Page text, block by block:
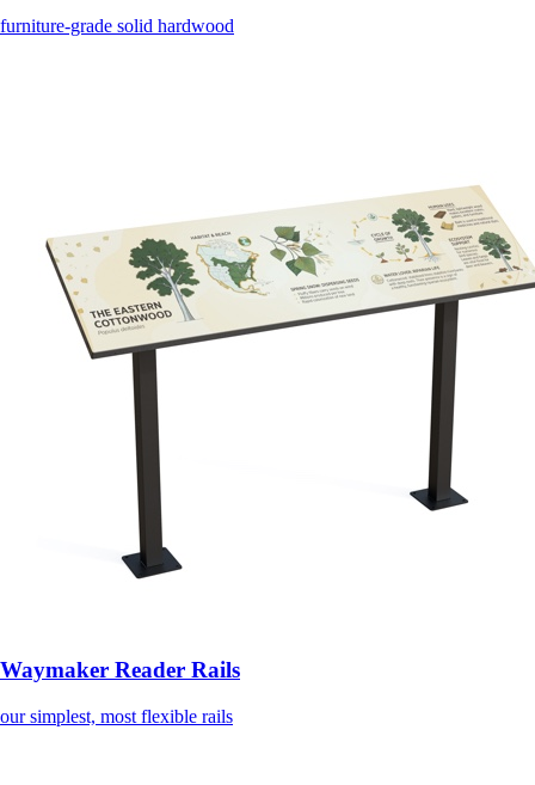
furniture-grade solid hardwood
Waymaker Reader Rails
our simplest, most flexible rails